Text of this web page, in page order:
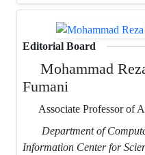
Editorial Board
Mohammad
Fumani
Associate Professor of
Department of
Information Center for